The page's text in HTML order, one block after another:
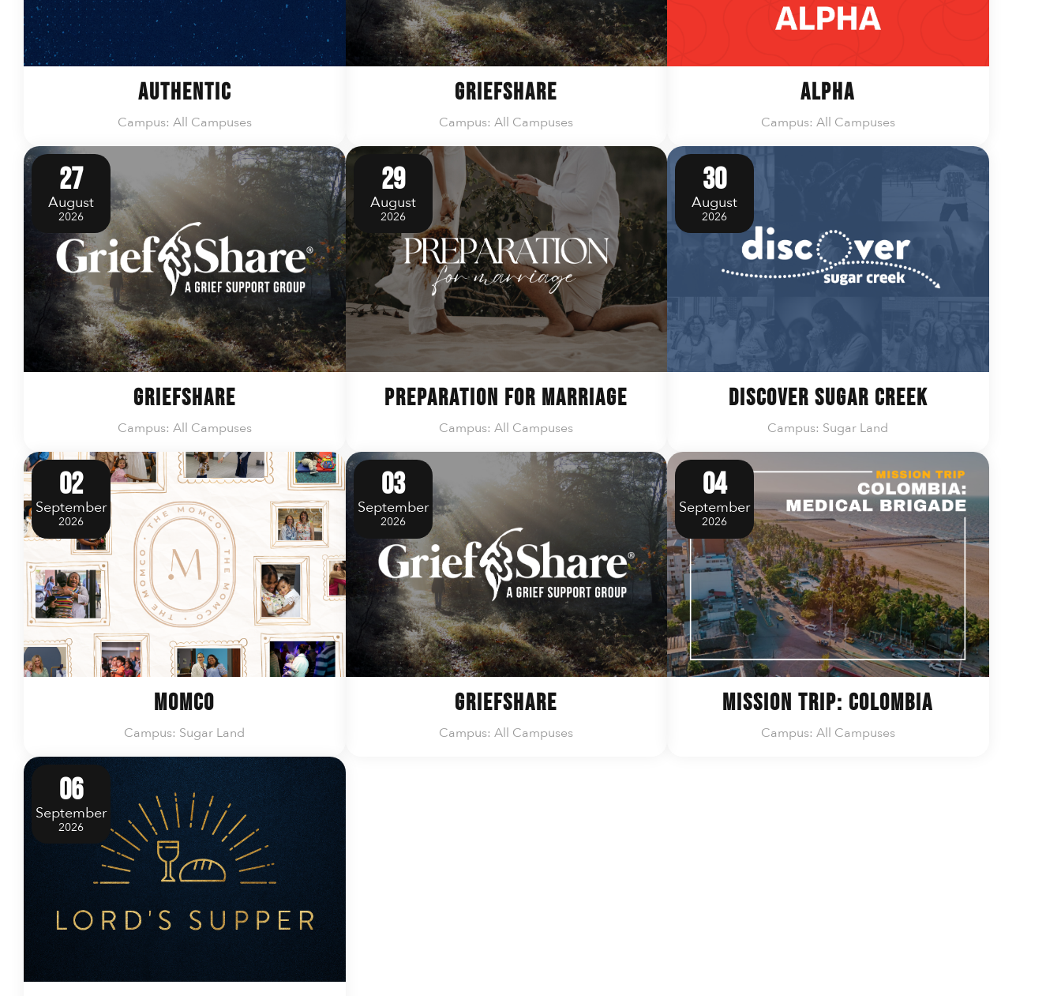
Authentic
Campus: All Campuses
GriefShare
Campus: All Campuses
Alpha
Campus: All Campuses
27
August
2026
GriefShare
Campus: All Campuses
29
August
2026
Preparation For Marriage
Campus: All Campuses
30
August
2026
Discover Sugar Creek
Campus: Sugar Land
02
September
2026
MomCo
Campus: Sugar Land
03
September
2026
GriefShare
Campus: All Campuses
04
September
2026
Mission Trip: Colombia
Campus: All Campuses
06
September
2026